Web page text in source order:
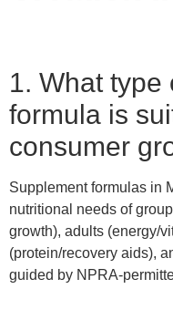
1. What type
formula is
consumer
Supplement formulas in
nutritional needs of
growth), adults (energy/
(protein/recovery aids),
guided by NPRA-